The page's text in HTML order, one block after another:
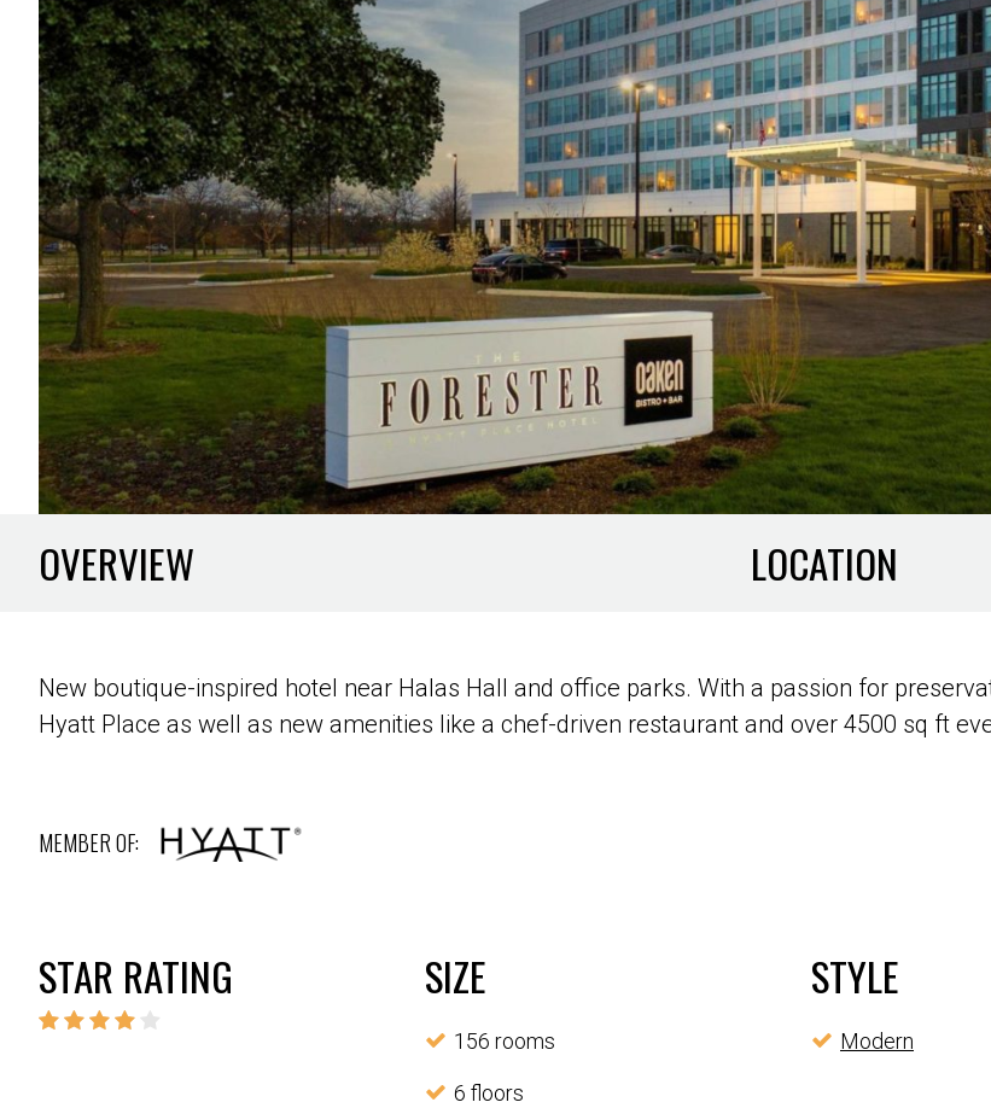
OVERVIEW LOCATION
New boutique-inspired hotel near Halas Hall and office parks. With a passion for
Hyatt Place as well as new amenities like a chef-driven restaurant and over 4500 sq ft
MEMBER OF:
STAR RATING SIZE
156 rooms
6 floors
STYLE
Modern